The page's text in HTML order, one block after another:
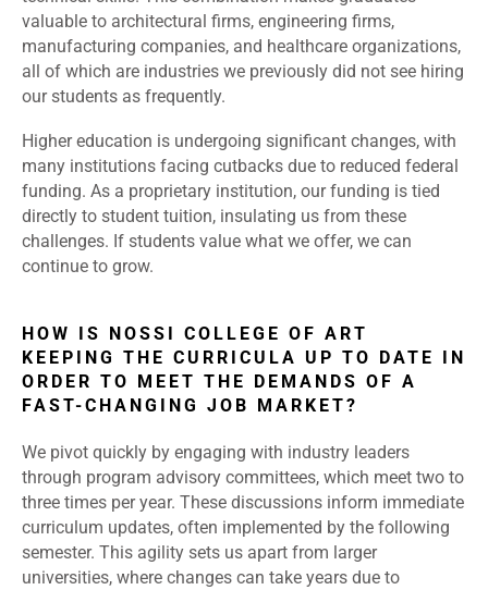
valuable to architectural firms, engineering firms,
manufacturing companies, and healthcare organizations,
all of which are industries we previously did not see hiring
our students as frequently.
Higher education is undergoing significant changes, with
many institutions facing cutbacks due to reduced federal
funding. As a proprietary institution, our funding is tied
directly to student tuition, insulating us from these
challenges. If students value what we offer, we can
continue to grow.
HOW IS NOSSI COLLEGE OF ART
KEEPING THE CURRICULA UP TO DATE IN
ORDER TO MEET THE DEMANDS OF A
FAST-CHANGING JOB MARKET?
We pivot quickly by engaging with industry leaders
through program advisory committees, which meet two to
three times per year. These discussions inform immediate
curriculum updates, often implemented by the following
semester. This agility sets us apart from larger
universities, where changes can take years due to